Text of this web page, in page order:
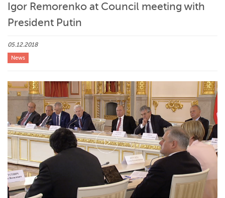
Igor Remorenko at Council meeting with
President Putin
05.12.2018
News